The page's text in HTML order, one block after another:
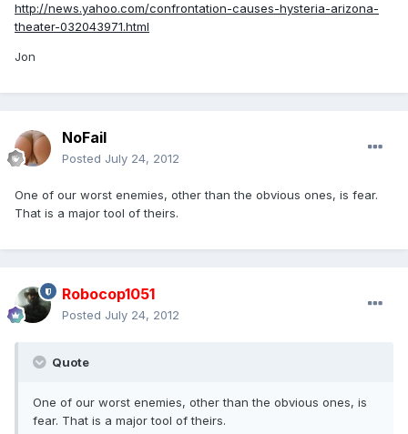
http://news.yahoo.com/confrontation-causes-hysteria-arizona-
theater-032043971.html
Jon
NoFail
Posted July 24, 2012
One of our worst enemies, other than the obvious ones, is fear.
That is a major tool of theirs.
Robocop1051
Posted July 24, 2012
Quote
One of our worst enemies, other than the obvious ones, is
fear. That is a major tool of theirs.